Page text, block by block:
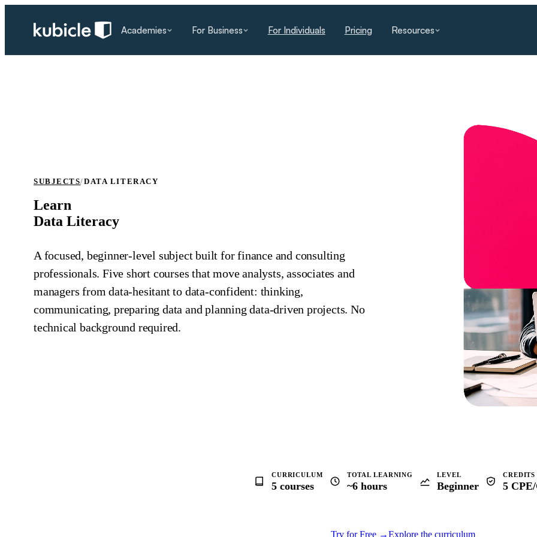
Academies For Business For Individuals Pricing Resources
SUBJECTS/DATA LITERACY
Learn
Data Literacy
A focused, beginner‑level subject built for finance and consulting
professionals. Five short courses that move analysts, associates and
managers from data‑hesitant to data‑confident: thinking,
communicating, preparing data and planning data‑driven projects. No
technical background required.
CURRICULUM
5 courses
TOTAL LEARNING
~6 hours
LEVEL
Beginner
CREDITS
5
Try for Free →Explore the curriculum